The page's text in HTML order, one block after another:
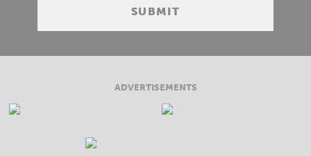
ADVERTISEMENTS